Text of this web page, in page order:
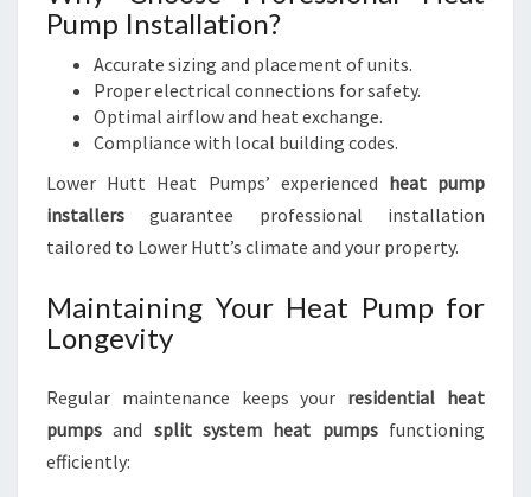
Pump Installation?
Accurate sizing and placement of units.
Proper electrical connections for safety.
Optimal airflow and heat exchange.
Compliance with local building codes.
Lower Hutt Heat Pumps’ experienced heat pump
installers guarantee professional installation
tailored to Lower Hutt’s climate and your property.
Maintaining Your Heat Pump for
Longevity
Regular maintenance keeps your residential heat
pumps and split system heat pumpsfunctioning
efficiently: